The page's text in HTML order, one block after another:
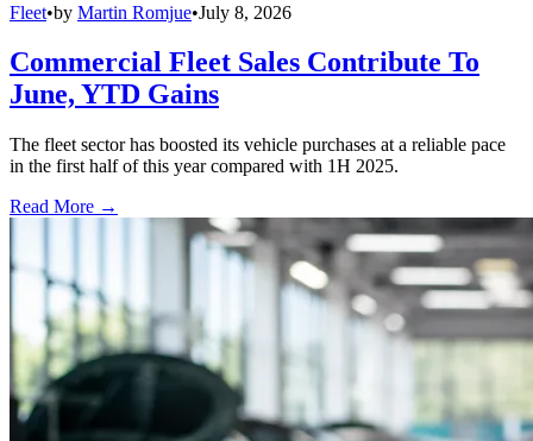
Fleet•by Martin Romjue•July 8, 2026
Commercial Fleet Sales Contribute To
June, YTD Gains
The fleet sector has boosted its vehicle purchases at a reliable pace
in the first half of this year compared with 1H 2025.
Read More →